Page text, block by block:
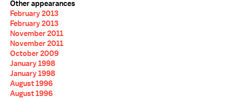
Other appearances
February 2013
February 2013
November 2011
November 2011
October 2009
January 1998
January 1998
August 1996
August 1996